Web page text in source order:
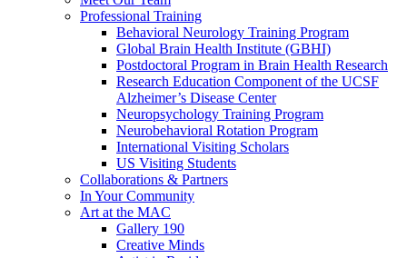
Professional Training
Behavioral Neurology Training Program
Global Brain Health Institute (GBHI)
Postdoctoral Program in Brain Health Research
Research Education Component of the UCSF
Alzheimer’s Disease Center
Neuropsychology Training Program
Neurobehavioral Rotation Program
International Visiting Scholars
US Visiting Students
Collaborations & Partners
In Your Community
Art at the MAC
Gallery 190
Creative Minds